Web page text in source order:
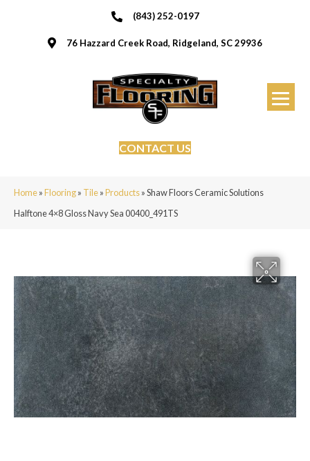
(843) 252-0197
76 Hazzard Creek Road, Ridgeland, SC 29936
CONTACT US
Home»Flooring» Tile»Products»Shaw Floors Ceramic Solutions
Halftone 4×8 Gloss Navy Sea 00400_491TS